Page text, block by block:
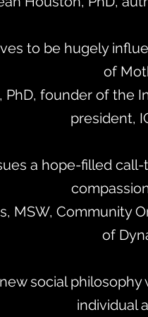
to be hugely
of
PhD, founder of the
president,
a hope-filled
MSW, Community
of
social
individual